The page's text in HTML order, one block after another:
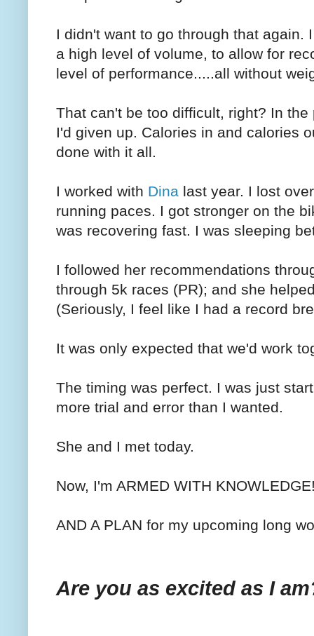
I didn't want to go through that again.
a high level of volume, to allow for
level of performance.....all without
That can't be too difficult, right? In
I'd given up. Calories in and calories
done with it all.
I worked with Dina last year. I lost
running paces. I got stronger on the
was recovering fast. I was sleeping
I followed her recommendations
through 5k races (PR); and she
(Seriously, I feel like I had a record
It was only expected that we'd work
The timing was perfect. I was just
more trial and error than I wanted.
She and I met today.
Now, I'm ARMED WITH
AND A PLAN for my upcoming long
Are you as excited as I